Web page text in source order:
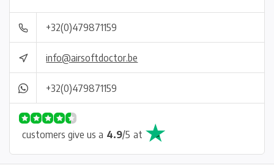
+32(0)479871159
info@airsoftdoctor.be
+32(0)479871159
customers give us a 4.9/5 at